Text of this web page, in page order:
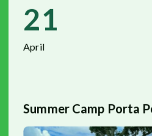
21
April
Summer Camp Porta